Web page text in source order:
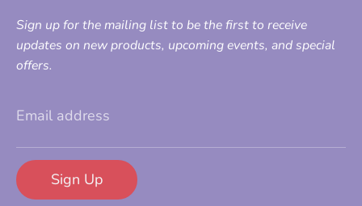
Sign up for the mailing list to be the first to receive
updates on new products, upcoming events, and special
offers.
Email address
Sign Up